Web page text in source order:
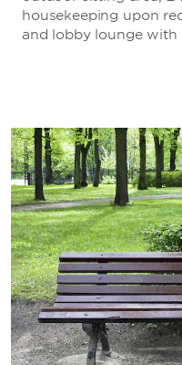
housekeeping upon
and lobby lounge with